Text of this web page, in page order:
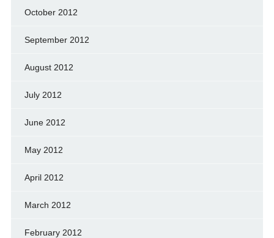
October 2012
September 2012
August 2012
July 2012
June 2012
May 2012
April 2012
March 2012
February 2012